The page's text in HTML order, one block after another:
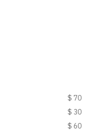
$ 70
$ 30
$ 60